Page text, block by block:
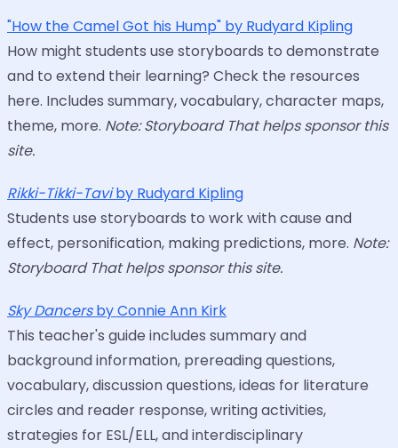
"How the Camel Got his Hump" by Rudyard Kipling
How might students use storyboards to demonstrate
and to extend their learning? Check the resources
here. Includes summary, vocabulary, character maps,
theme, more. Note: Storyboard That helps sponsor this
site.
Rikki-Tikki-Taviby Rudyard Kipling
Students use storyboards to work with cause and
effect, personification, making predictions, more. Note:
Storyboard That helps sponsor this site.
Sky Dancersby Connie Ann Kirk
This teacher's guide includes summary and
background information, prereading questions,
vocabulary, discussion questions, ideas for literature
circles and reader response, writing activities,
strategies for ESL/ELL, and interdisciplinary